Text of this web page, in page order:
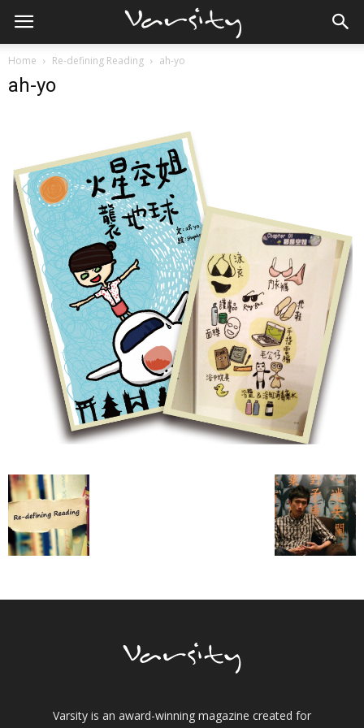
Home Re-defining Reading ah-yo
ah-yo
Varsity is an award-winning magazine created for